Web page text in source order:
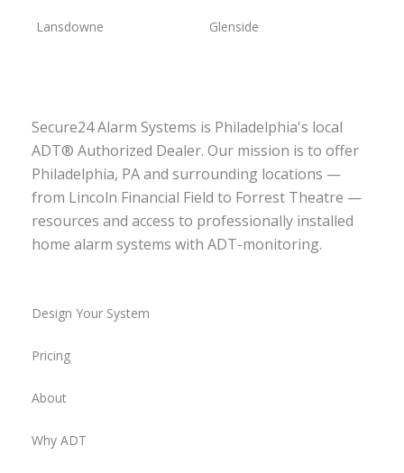
Lansdowne Glenside
Secure24 Alarm Systems is Philadelphia's local
ADT® Authorized Dealer. Our mission is to offer
Philadelphia, PA and surrounding locations —
from Lincoln Financial Field to Forrest Theatre —
resources and access to professionally installed
home alarm systems with ADT-monitoring.
Design Your System
Pricing
About
Why ADT